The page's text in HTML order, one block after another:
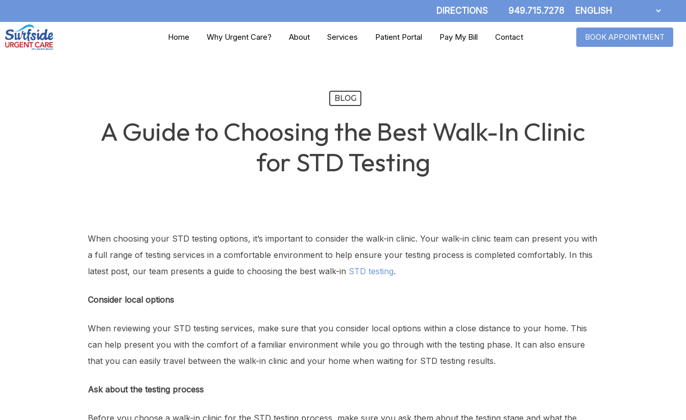
to
main
DIRECTIONS 949.715.7278
Home Why Urgent Care? About Services Patient Portal Pay My Bill Contact BOOK APPOINTMENT
BLOG
A Guide to Choosing the Best Walk-In Clinic
for STD Testing
When choosing your STD testing options, it’s important to consider the walk-in clinic. Your walk-in clinic team can present you with
a full range of testing services in a comfortable environment to help ensure your testing process is completed comfortably. In this
latest post, our team presents a guide to choosing the best walk-in STD testing.
Consider local options
When reviewing your STD testing services, make sure that you consider local options within a close distance to your home. This
can help present you with the comfort of a familiar environment while you go through with the testing phase. It can also ensure
that you can easily travel between the walk-in clinic and your home when waiting for STD testing results.
Ask about the testing process
Before you choose a walk-in clinic for the STD testing process, make sure you ask them about the testing stage and what the